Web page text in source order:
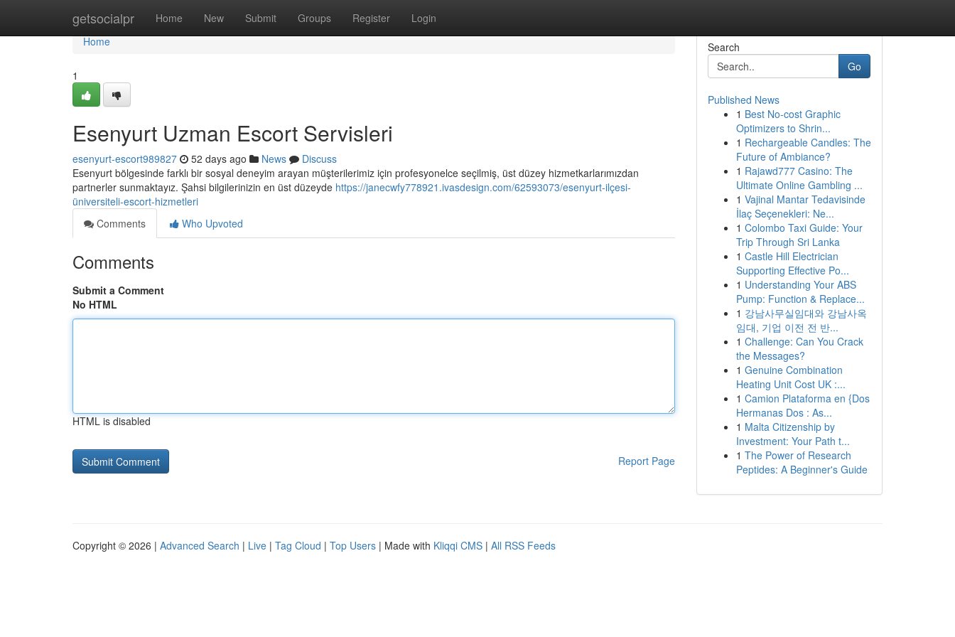
getsocialpr Home New Submit Groups Register Login
Home
Home
1
Esenyurt Uzman Escort Servisleri
esenyurt-escort989827 52 days ago News
Discuss
Esenyurt bölgesinde farklı bir sosyal deneyim arayan müşterilerimiz için profesyonelce seçilmiş, üst düzey hizmetkarlarımızdan
partnerler sunmaktayız. Şahsi bilgilerinizin en üst düzeyde https://janecwfy778921.ivasdesign.com/62593073/esenyurt-ilçesi-
üniversiteli-escort-hizmetleri
Comments
Who Upvoted
Comments
Submit a Comment
No HTML
HTML is disabled
Report Page
Search
Go
Published News
1 Best No-cost Graphic
Optimizers to Shrin...
1 Rechargeable Candles: The
Future of Ambiance?
1 Rajawd777 Casino: The
Ultimate Online Gambling ...
1 Vajinal Mantar Tedavisinde
İlaç Seçenekleri: Ne...
1 Colombo Taxi Guide: Your
Trip Through Sri Lanka
1 Castle Hill Electrician
Supporting Effective Po...
1 Understanding Your ABS
Pump: Function & Replace...
1 강남사무실임대와 강남사옥
임대, 기업 이전 전 반...
1 Challenge: Can You Crack
the Messages?
1 Genuine Combination
Heating Unit Cost UK :...
1 Camion Plataforma en {Dos
Hermanas Dos : As...
1 Malta Citizenship by
Investment: Your Path t...
1 The Power of Research
Peptides: A Beginner's Guide
Copyright © 2026 | Advanced Search | Live | Tag Cloud | Top Users | Made with Kliqqi CMS | All RSS Feeds